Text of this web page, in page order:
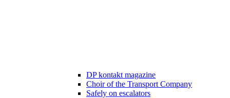
DP kontakt magazine
Choir of the Transport Company
Safely on escalators